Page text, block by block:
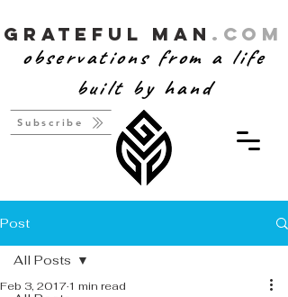
Grateful Man .com
observations from a life
built by hand
Subscribe
Post
All Posts
Feb 3, 20171 min read